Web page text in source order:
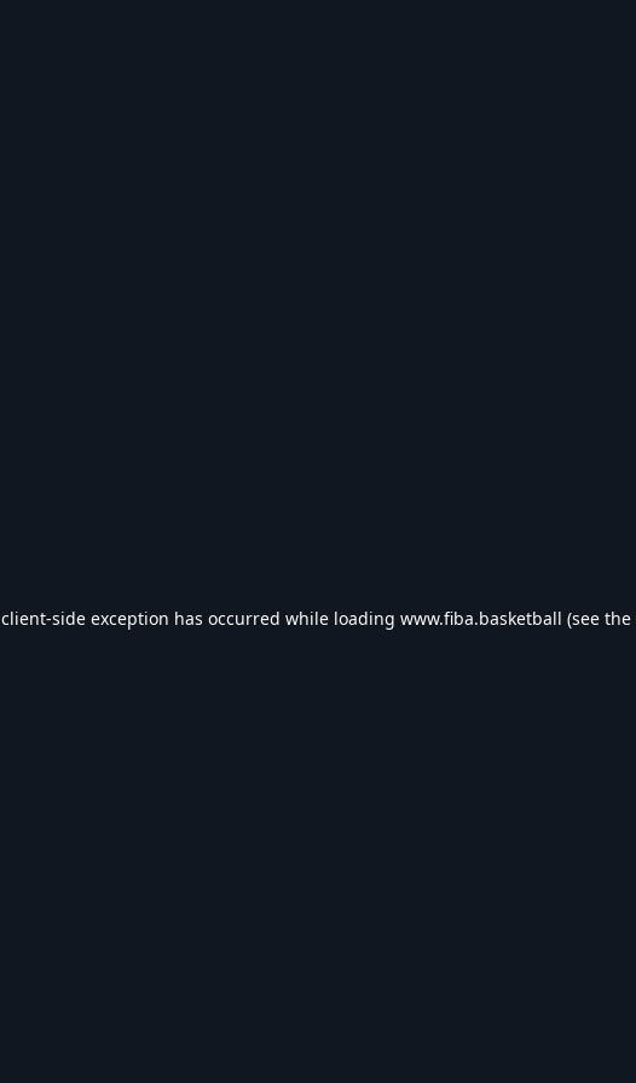
client-side exception has occurred while loading www.fiba.basketball (see the